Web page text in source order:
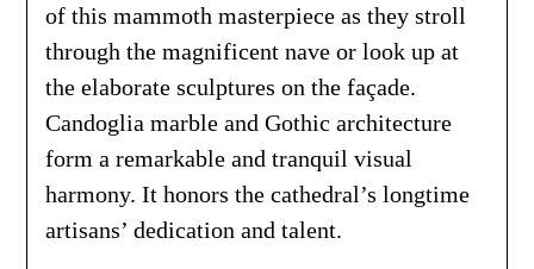
of this mammoth masterpiece as they stroll
through the magnificent nave or look up at
the elaborate sculptures on the façade.
Candoglia marble and Gothic architecture
form a remarkable and tranquil visual
harmony. It honors the cathedral’s longtime
artisans’ dedication and talent.